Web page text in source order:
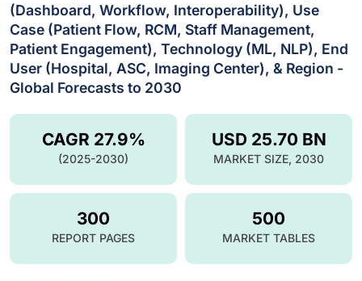
(Dashboard, Workflow, Interoperability), Use
Case (Patient Flow, RCM, Staff Management,
Patient Engagement), Technology (ML, NLP), End
User (Hospital, ASC, Imaging Center), & Region -
Global Forecasts to 2030
USD 25.70 BN
MARKET SIZE, 2030
CAGR 27.9%
(2025-2030)
300
REPORT PAGES
500
MARKET TABLES